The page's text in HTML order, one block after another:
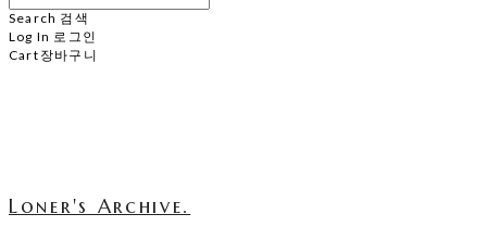
Search 검색
Log In 로그인
Cart 장바구니
Loner's Archive.